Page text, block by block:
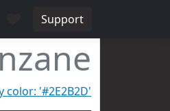
Support
color: '#2E2B2D'